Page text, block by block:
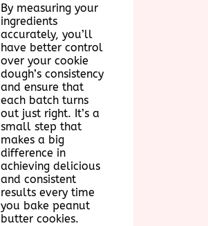
By measuring your
ingredients
accurately, you’ll
have better control
over your cookie
dough’s consistency
and ensure that
each batch turns
out just right. It’s a
small step that
makes a big
difference in
achieving delicious
and consistent
results every time
you bake peanut
butter cookies.